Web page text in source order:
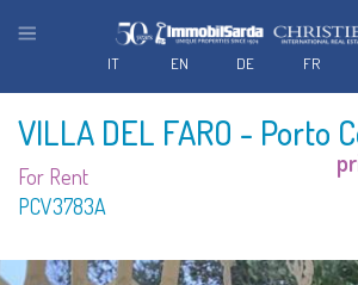
VILLA DEL FARO - Porto
For Rent
PCV3783A
FR
DE
EN
IT